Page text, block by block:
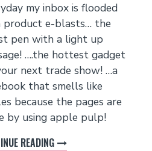
my inbox is flooded
e-blasts… the
pen with a light up
….the hottest gadget
next trade show! …a
that smells like
because the pages are
by using apple pulp!
READING